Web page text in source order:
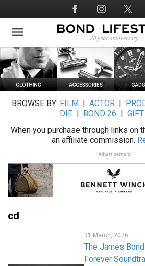
to
main
Social
Media
BROWSE BY: FILM ACTOR|
DIE
BOND 26
When you purchase through links on
an affiliate commission.
Advertisement
cd
31 March, 2026
The James
Forever